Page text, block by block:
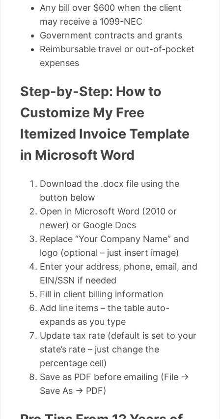
Any bill over $600 when the client
may receive a 1099-NEC
Government contracts and grants
Reimbursable travel or out-of-pocket
expenses
Step-by-Step: How to
Customize My Free
Itemized Invoice Template
in Microsoft Word
Download the .docx file using the
button below
Open in Microsoft Word (2010 or
newer) or Google Docs
Replace “Your Company Name” and
logo (optional – just insert image)
Enter your address, phone, email, and
EIN/SSN if needed
Fill in client billing information
Add line items – the table auto-
expands as you type
Update tax rate (default is set to your
state’s rate – just change the
percentage cell)
Save as PDF before emailing (File →
Save As → PDF)